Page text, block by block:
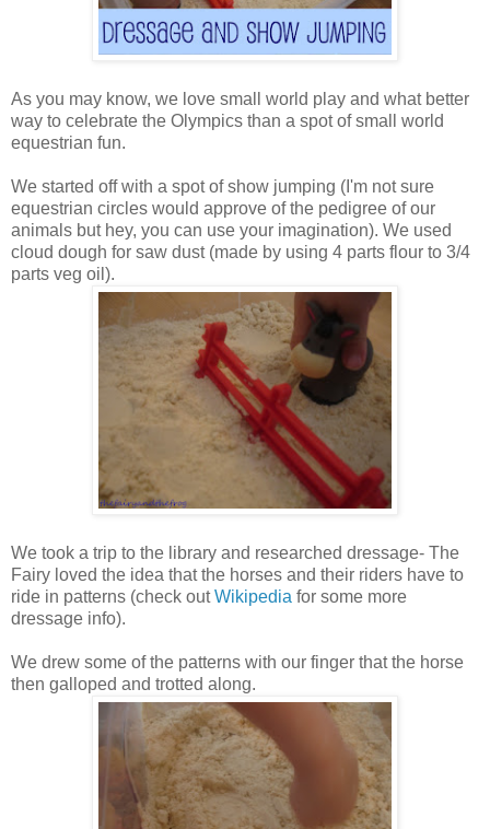
As you may know, we love small world play and what better
way to celebrate the Olympics than a spot of small world
equestrian fun.
We started off with a spot of show jumping (I'm not sure
equestrian circles would approve of the pedigree of our
animals but hey, you can use your imagination). We used
cloud dough for saw dust (made by using 4 parts flour to 3/4
parts veg oil).
We took a trip to the library and researched dressage- The
Fairy loved the idea that the horses and their riders have to
ride in patterns (check outWikipedia for some more
dressage info).
We drew some of the patterns with our finger that the horse
then galloped and trotted along.